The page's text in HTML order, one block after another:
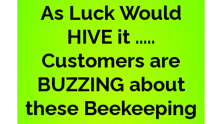
As Luck Would
HIVE it …..
Customers are
BUZZING about
these Beekeeping